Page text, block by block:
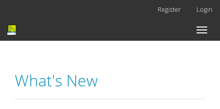
Register Login
Toggle
What's New